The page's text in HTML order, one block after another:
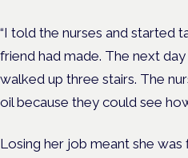
“I told the nurses and started
friend had made. The next day
walked up three stairs. The
oil because they could see
Losing her job meant she